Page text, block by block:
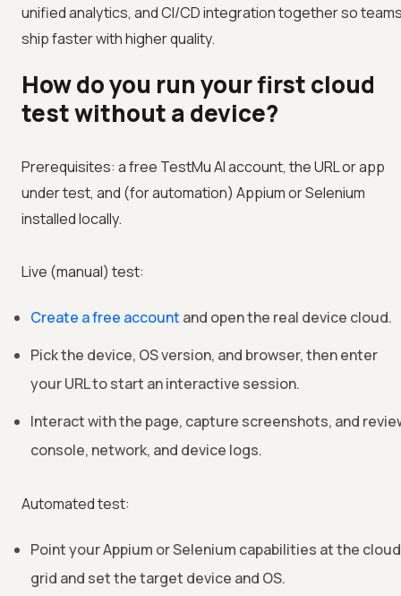
unified analytics, and CI/CD integration together so
ship faster with higher quality.
How do you run your first cloud
test without a device?
Prerequisites: a free TestMu AI account, the URL or app
under test, and (for automation) Appium or Selenium
installed locally.
Live (manual) test:
Create a free account and open the real device cloud.
Pick the device, OS version, and browser, then enter
your URL to start an interactive session.
Interact with the page, capture screenshots, and
console, network, and device logs.
Automated test:
Point your Appium or Selenium capabilities at the cloud
grid and set the target device and OS.